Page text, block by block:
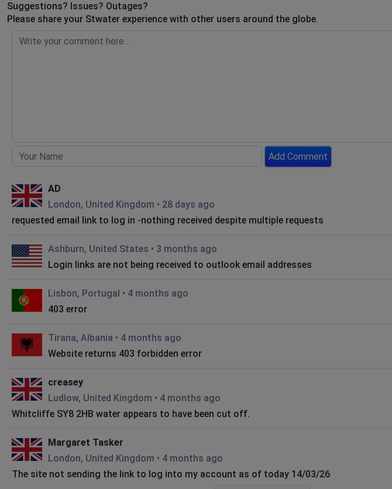
Suggestions? Issues? Outages?
Please share your Stwater experience with other users around the globe.
Add Comment
AD
London, United Kingdom • 28 days ago
requested email link to log in -nothing received despite multiple requests
Ashburn, United States • 3 months ago
Login links are not being received to outlook email addresses
Lisbon, Portugal • 4 months ago
403 error
Tirana, Albania • 4 months ago
Website returns 403 forbidden error
creasey
Ludlow, United Kingdom • 4 months ago
Whitcliffe SY8 2HB water appears to have been cut off.
Margaret Tasker
London, United Kingdom • 4 months ago
The site not sending the link to log into my account as of today 14/03/26